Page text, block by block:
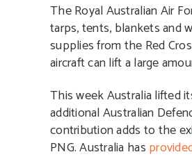
The Royal Australian Air
tarps, tents, blankets and
supplies from the Red
aircraft can lift a large
This week Australia lifted
additional Australian
contribution adds to the
PNG. Australia has